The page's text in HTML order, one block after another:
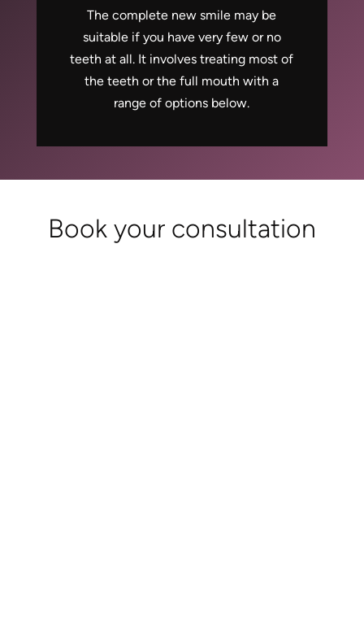
The complete new smile may be
suitable if you have very few or no
teeth at all. It involves treating most of
the teeth or the full mouth with a
range of options below.
Book your consultation